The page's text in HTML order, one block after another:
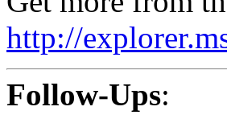
http://
Follow-Ups: